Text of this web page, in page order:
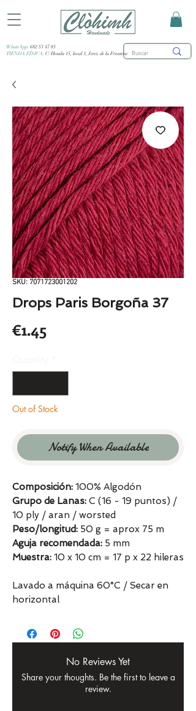
WhatsApp: 682 53 47 85
TIENDA FÍSICA: C/ Honda 15, local 3, Jerez de la Frontera
SKU: 7071723001202
Drops Paris Borgoña 37
€1.45Price
Out of Stock
Notify When Available
Composición: 100% Algodón
Grupo de Lanas: C (16 - 19 puntos) /
10 ply / aran / worsted
Peso/longitud: 50 g = aprox 75 m
Aguja recomendada: 5 mm
Muestra: 10 x 10 cm = 17 p x 22 hileras
Lavado a máquina 60°C / Secar en
horizontal
No Reviews Yet
Share your thoughts. Be the first to leave a
review.